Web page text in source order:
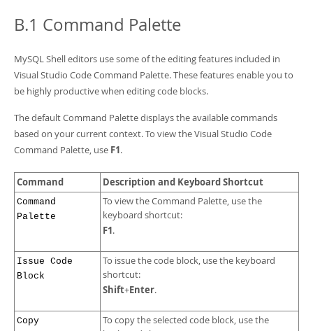
InnoDB Cluster
Connectors
More
MySQL.com
Downloads
B.1 Command Palette
MySQL Shell editors use some of the editing features included in
Visual Studio Code Command Palette. These features enable you to
be highly productive when editing code blocks.
The default Command Palette displays the available commands
based on your current context. To view the Visual Studio Code
Command Palette, use F1.
Command Description and Keyboard Shortcut
Command
Palette
To view the Command Palette, use the
keyboard shortcut:
F1.
Issue Code
Block
To issue the code block, use the keyboard
shortcut:
Shift+Enter.
Copy
To copy the selected code block, use the